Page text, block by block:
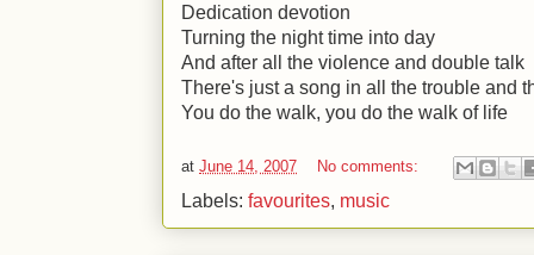
Dedication devotion
Turning the night time into day
And after all the violence and double talk
There's just a song in all the trouble and
You do the walk, you do the walk of life
at June 14, 2007 No comments:
Labels: favourites, music